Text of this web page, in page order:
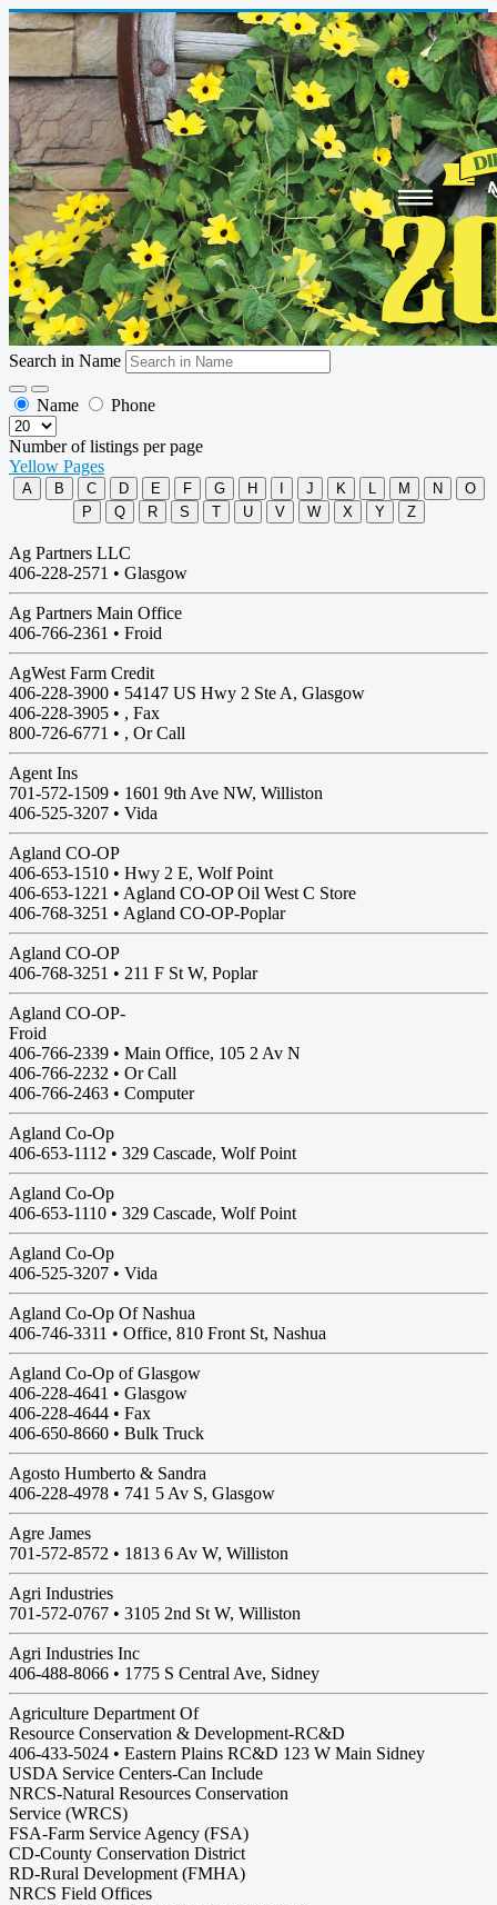
Search in Name
Name Phone
Number of listings per page
Yellow Pages
A B C D E F G H J K L M N
O
P
Q R S T U V W X Y Z
Ag Partners LLC
406-228-2571 • Glasgow
Ag Partners Main Office
406-766-2361 • Froid
AgWest Farm Credit
406-228-3900 • 54147 US Hwy 2 Ste A, Glasgow
406-228-3905 • , Fax
800-726-6771 • , Or Call
Agent Ins
701-572-1509 • 1601 9th Ave NW, Williston
406-525-3207 • Vida
Agland CO-OP
406-653-1510 • Hwy 2 E, Wolf Point
406-653-1221 • Agland CO-OP Oil West C Store
406-768-3251 • Agland CO-OP-Poplar
Agland CO-OP
406-768-3251 • 211 F St W, Poplar
Agland CO-OP-
Froid
406-766-2339 • Main Office, 105 2 Av N
406-766-2232 • Or Call
406-766-2463 • Computer
Agland Co-Op
406-653-1112 • 329 Cascade, Wolf Point
Agland Co-Op
406-653-1110 • 329 Cascade, Wolf Point
Agland Co-Op
406-525-3207 • Vida
Agland Co-Op Of Nashua
406-746-3311 • Office, 810 Front St, Nashua
Agland Co-Op of Glasgow
406-228-4641 • Glasgow
406-228-4644 • Fax
406-650-8660 • Bulk Truck
Agosto Humberto & Sandra
406-228-4978 • 741 5 Av S, Glasgow
Agre James
701-572-8572 • 1813 6 Av W, Williston
Agri Industries
701-572-0767 • 3105 2nd St W, Williston
Agri Industries Inc
406-488-8066 • 1775 S Central Ave, Sidney
Agriculture Department Of
Resource Conservation & Development-RC&D
406-433-5024 • Eastern Plains RC&D 123 W Main Sidney
USDA Service Centers-Can Include
NRCS-Natural Resources Conservation
Service (WRCS)
FSA-Farm Service Agency (FSA)
CD-County Conservation District
RD-Rural Development (FMHA)
NRCS Field Offices